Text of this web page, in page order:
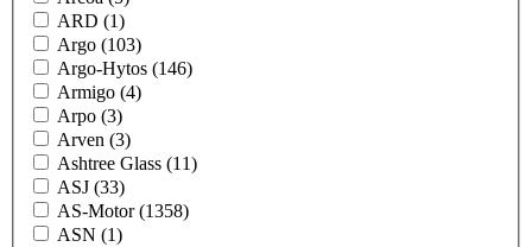
ARD (1)
Argo (103)
Argo-Hytos (146)
Armigo (4)
Arpo (3)
Arven (3)
Ashtree Glass (11)
ASJ (33)
AS-Motor(1358)
ASN (1)